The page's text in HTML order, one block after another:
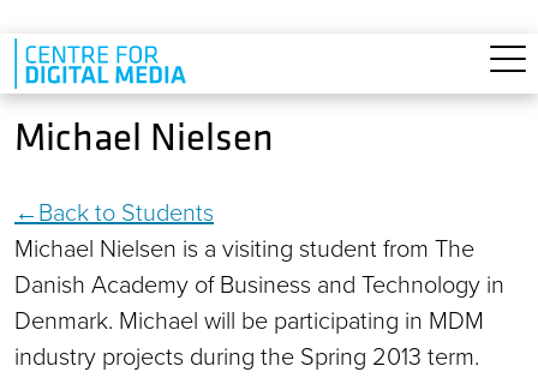
Skip to main content
Michael Nielsen
Back to Students
Michael Nielsen is a visiting student from The
Danish Academy of Business and Technology in
Denmark. Michael will be participating in MDM
industry projects during the Spring 2013 term.